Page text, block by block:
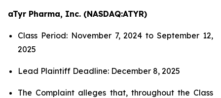
aTyr Pharma, Inc. (NASDAQ:ATYR)
Class Period: November 7, 2024 to September 12,
2025
Lead Plaintiff Deadline: December 8, 2025
The Complaint alleges that, throughout the Class